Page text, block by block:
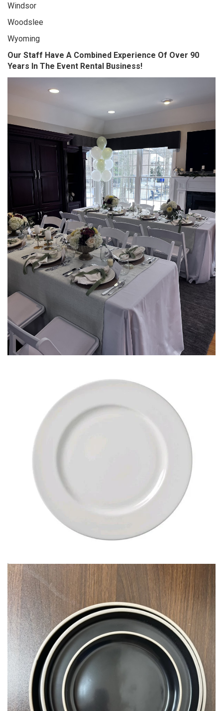
Windsor
Woodslee
Wyoming
Our Staff Have A Combined Experience Of Over 90
Years In The Event Rental Business!